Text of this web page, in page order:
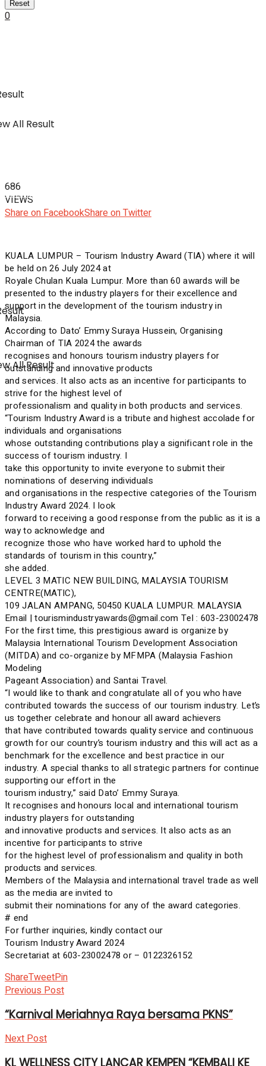
SWA Digital Malaysia
All Result
All Result
Reset
0
686
VIEWS
Share on FacebookShare on Twitter
KUALA LUMPUR – Tourism Industry Award (TIA) where it will
be held on 26 July 2024 at
Royale Chulan Kuala Lumpur. More than 60 awards will be
presented to the industry players for their excellence and
support in the development of the tourism industry in
Malaysia.
According to Dato’ Emmy Suraya Hussein, Organising
Chairman of TIA 2024 the awards
recognises and honours tourism industry players for
outstanding and innovative products
and services. It also acts as an incentive for participants to
strive for the highest level of
professionalism and quality in both products and services.
“Tourism Industry Award is a tribute and highest accolade for
individuals and organisations
whose outstanding contributions play a significant role in the
success of tourism industry. I
take this opportunity to invite everyone to submit their
nominations of deserving individuals
and organisations in the respective categories of the Tourism
Industry Award 2024. I look
forward to receiving a good response from the public as it is a
way to acknowledge and
recognize those who have worked hard to uphold the
standards of tourism in this country,”
she added.
LEVEL 3 MATIC NEW BUILDING, MALAYSIA TOURISM
CENTRE(MATIC),
109 JALAN AMPANG, 50450 KUALA LUMPUR. MALAYSIA
Email | tourismindustryawards@gmail.com Tel : 603-23002478
For the first time, this prestigious award is organize by
Malaysia International Tourism Development Association
(MITDA) and co-organize by MFMPA (Malaysia Fashion
Modeling
Pageant Association) and Santai Travel.
“I would like to thank and congratulate all of you who have
contributed towards the success of our tourism industry. Let’s
us together celebrate and honour all award achievers
that have contributed towards quality service and continuous
growth for our country’s tourism industry and this will act as a
benchmark for the excellence and best practice in our
industry. A special thanks to all strategic partners for continue
supporting our effort in the
tourism industry,” said Dato’ Emmy Suraya.
It recognises and honours local and international tourism
industry players for outstanding
and innovative products and services. It also acts as an
incentive for participants to strive
for the highest level of professionalism and quality in both
products and services.
Members of the Malaysia and international travel trade as well
as the media are invited to
submit their nominations for any of the award categories.
# end
For further inquiries, kindly contact our
Tourism Industry Award 2024
Secretariat at 603-23002478 or – 0122326152
ShareTweetPin
Previous Post
“Karnival Meriahnya Raya bersama PKNS”
Next Post
KL WELLNESS CITY LANCAR KEMPEN “KEMBALI KE